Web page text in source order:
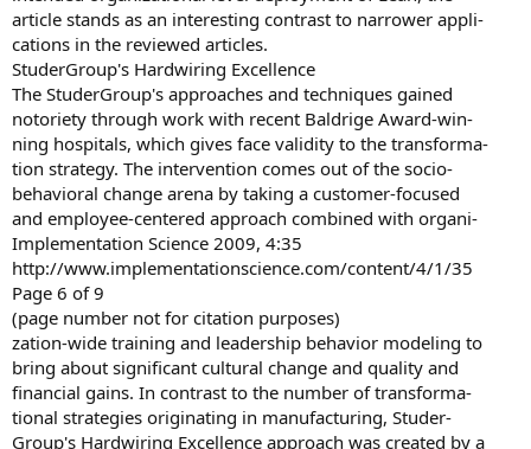
article stands as an interesting contrast to narrower appli-
cations in the reviewed articles.
StuderGroup's Hardwiring Excellence
The StuderGroup's approaches and techniques gained
notoriety through work with recent Baldrige Award-win-
ning hospitals, which gives face validity to the transforma-
tion strategy. The intervention comes out of the socio-
behavioral change arena by taking a customer-focused
and employee-centered approach combined with organi-
Implementation Science 2009, 4:35
http://www.implementationscience.com/content/4/1/35
Page 6 of 9
(page number not for citation purposes)
zation-wide training and leadership behavior modeling to
bring about significant cultural change and quality and
financial gains. In contrast to the number of transforma-
tional strategies originating in manufacturing, Studer-
Group's Hardwiring Excellence approach was created by a